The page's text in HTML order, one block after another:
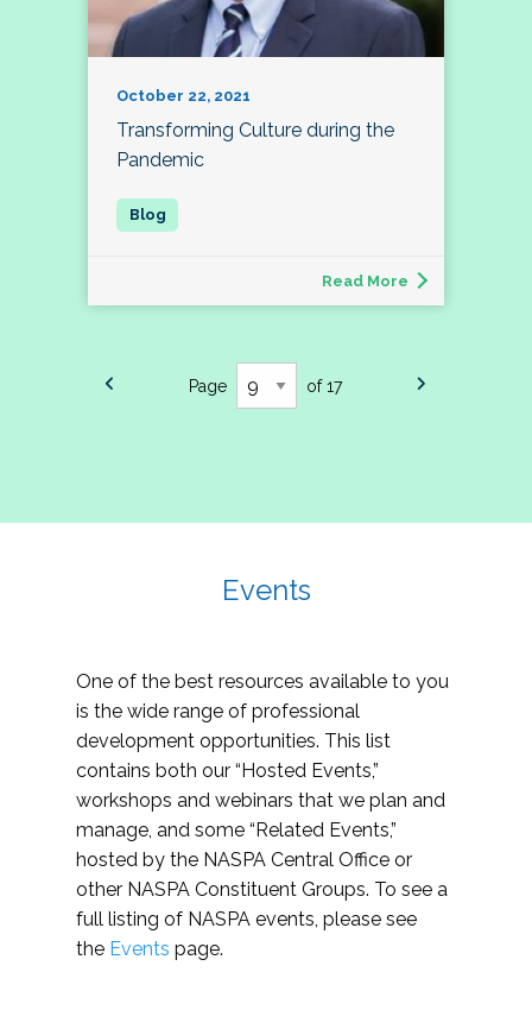
October 22, 2021
Transforming Culture during the
Pandemic
Read More
Page of 17
Events
One of the best resources available to you
is the wide range of professional
development opportunities. This list
contains both our “Hosted Events,”
workshops and webinars that we plan and
manage, and some “Related Events,”
hosted by the NASPA Central Office or
other NASPA Constituent Groups. To see a
full listing of NASPA events, please see
the Events page.